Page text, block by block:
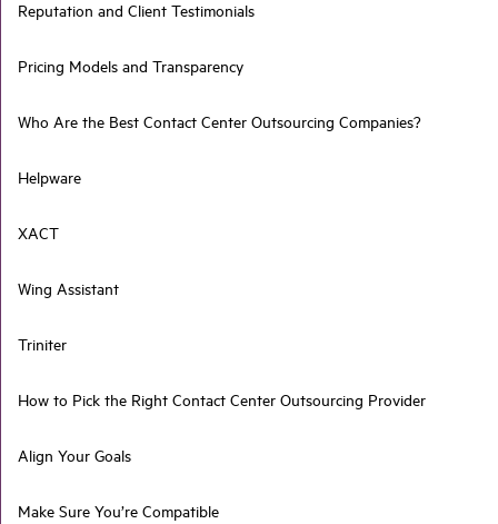
Reputation and Client Testimonials
Pricing Models and Transparency
Who Are the Best Contact Center Outsourcing Companies?
Helpware
XACT
Wing Assistant
Triniter
How to Pick the Right Contact Center Outsourcing Provider
Align Your Goals
Make Sure You’re Compatible